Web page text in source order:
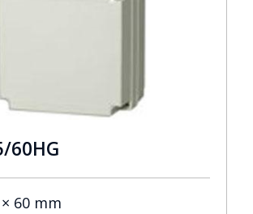
60HG
60 mm